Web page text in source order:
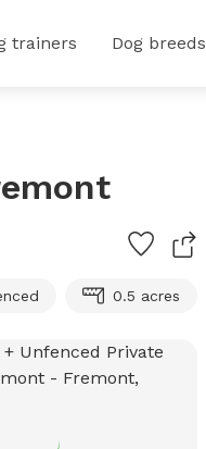
trainers Dog breeds
0.5 acres